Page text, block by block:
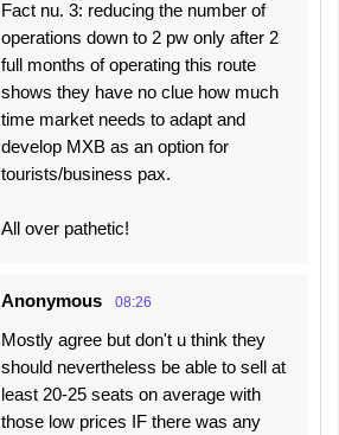
Fact nu. 3: reducing the number of
operations down to 2 pw only after 2
full months of operating this route
shows they have no clue how much
time market needs to adapt and
develop MXB as an option for
tourists/business pax.
All over pathetic!
Anonymous 08:26
Mostly agree but don't u think they
should nevertheless be able to sell at
least 20-25 seats on average with
those low prices IF there was any